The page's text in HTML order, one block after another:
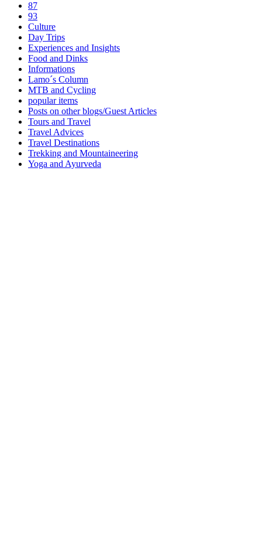
87
93
Culture
Day Trips
Experiences and Insights
Food and Dinks
Informations
Lamo´s Column
MTB and Cycling
popular items
Posts on other blogs/Guest Articles
Tours and Travel
Travel Advices
Travel Destinations
Trekking and Mountaineering
Yoga and Ayurveda